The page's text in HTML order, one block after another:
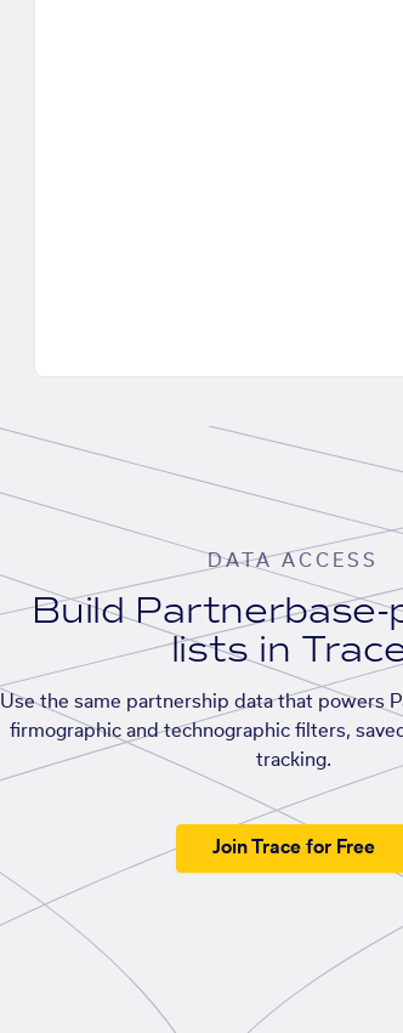
DATA ACCESS
Build Partnerbase-
lists in
Use the same partnership data that powers
firmographic and technographic filters,
tracking.
Join Trace for Free